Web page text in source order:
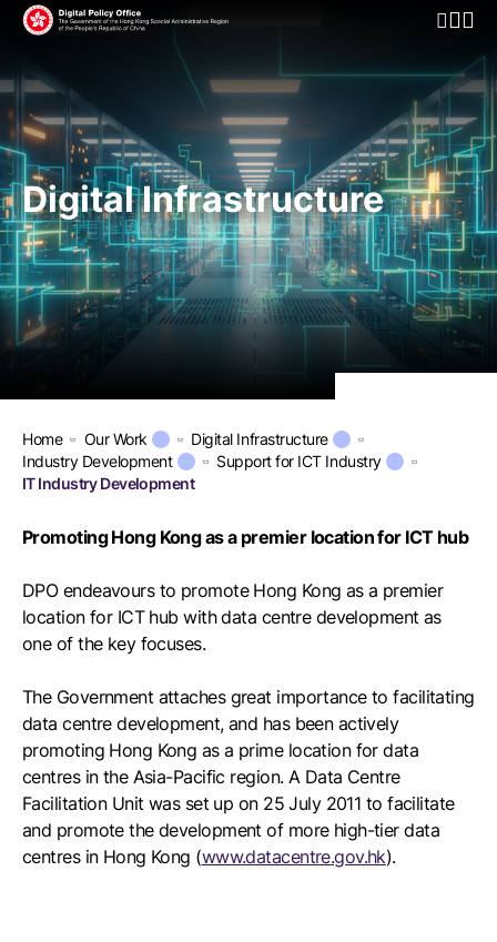
Open
Digital Infrastructure
Home Our Work
Digital Infrastructure
Industry Development
Support for ICT Industry
IT Industry Development
Promoting Hong Kong as a premier location for ICT hub
DPO endeavours to promote Hong Kong as a premier
location for ICT hub with data centre development as
one of the key focuses.
The Government attaches great importance to facilitating
data centre development, and has been actively
promoting Hong Kong as a prime location for data
centres in the Asia-Pacific region. A Data Centre
Facilitation Unit was set up on 25 July 2011 to facilitate
and promote the development of more high-tier data
centres in Hong Kong (www.datacentre.gov.hk).